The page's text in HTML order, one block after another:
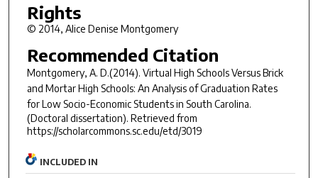
Rights
© 2014, Alice Denise Montgomery
Recommended Citation
Montgomery, A. D.(2014). Virtual High Schools Versus Brick
and Mortar High Schools: An Analysis of Graduation Rates
for Low Socio-Economic Students in South Carolina.
(Doctoral dissertation). Retrieved from
https://scholarcommons.sc.edu/etd/3019
INCLUDED IN